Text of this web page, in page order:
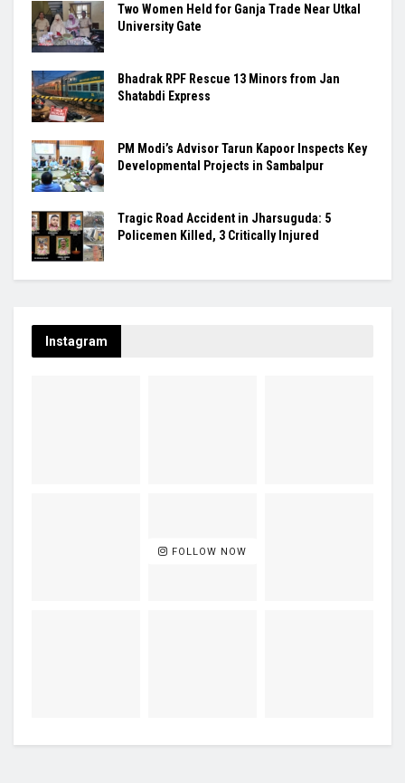
Two Women Held for Ganja Trade Near Utkal
University Gate
Bhadrak RPF Rescue 13 Minors from Jan
Shatabdi Express
PM Modi’s Advisor Tarun Kapoor Inspects Key
Developmental Projects in Sambalpur
Tragic Road Accident in Jharsuguda: 5
Policemen Killed, 3 Critically Injured
Instagram
FOLLOW NOW